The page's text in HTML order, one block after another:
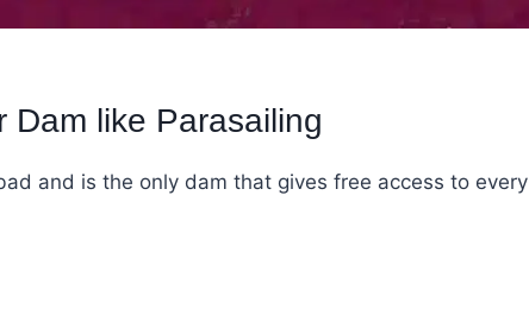
Dam like Parasailing
and is the only dam that gives free access to every